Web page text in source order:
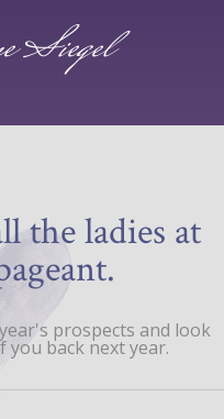
Siegel
the ladies at
prospects and look
back next year.